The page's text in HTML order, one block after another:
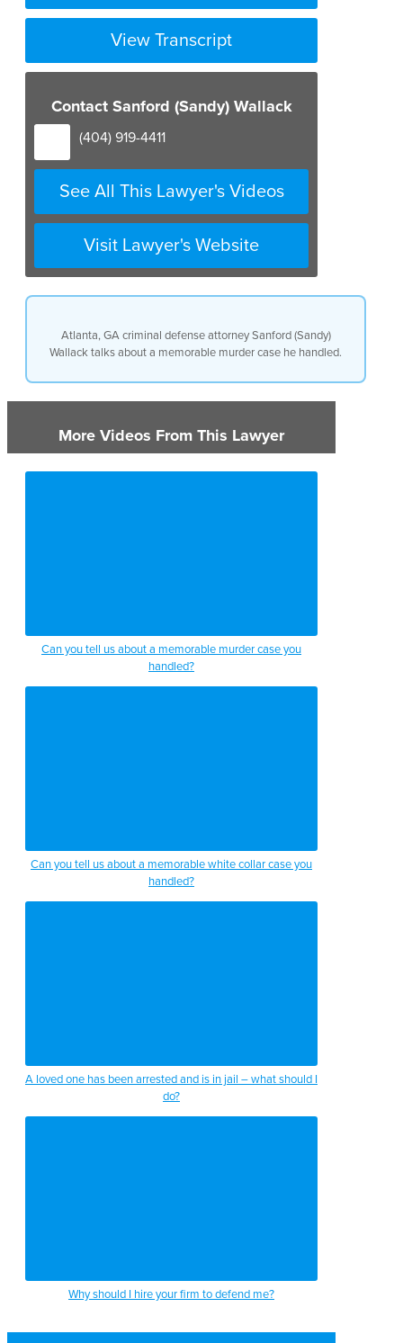
View Transcript
Contact Sanford (Sandy) Wallack
(404) 919-4411
See All This Lawyer's Videos
Visit Lawyer's Website
Atlanta, GA criminal defense attorney Sanford (Sandy)
Wallack talks about a memorable murder case he handled.
More Videos From This Lawyer
Can you tell us about a memorable murder case you
handled?
Can you tell us about a memorable white collar case you
handled?
A loved one has been arrested and is in jail – what should I
do?
Why should I hire your firm to defend me?